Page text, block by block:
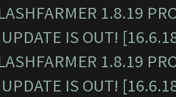
1.8.19
IS OUT!
1.8.19
IS OUT!